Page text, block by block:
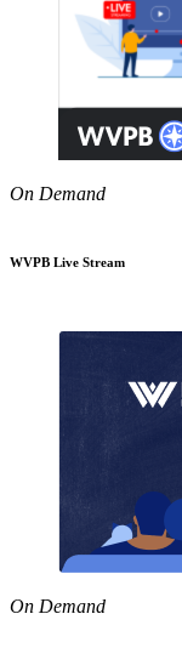
On Demand
WVPB Live Stream
On Demand